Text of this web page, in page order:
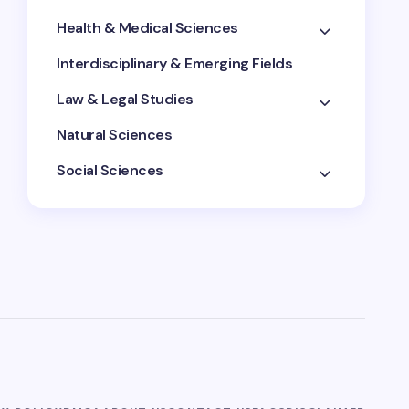
Health & Medical Sciences
Interdisciplinary & Emerging Fields
Law & Legal Studies
Natural Sciences
Social Sciences